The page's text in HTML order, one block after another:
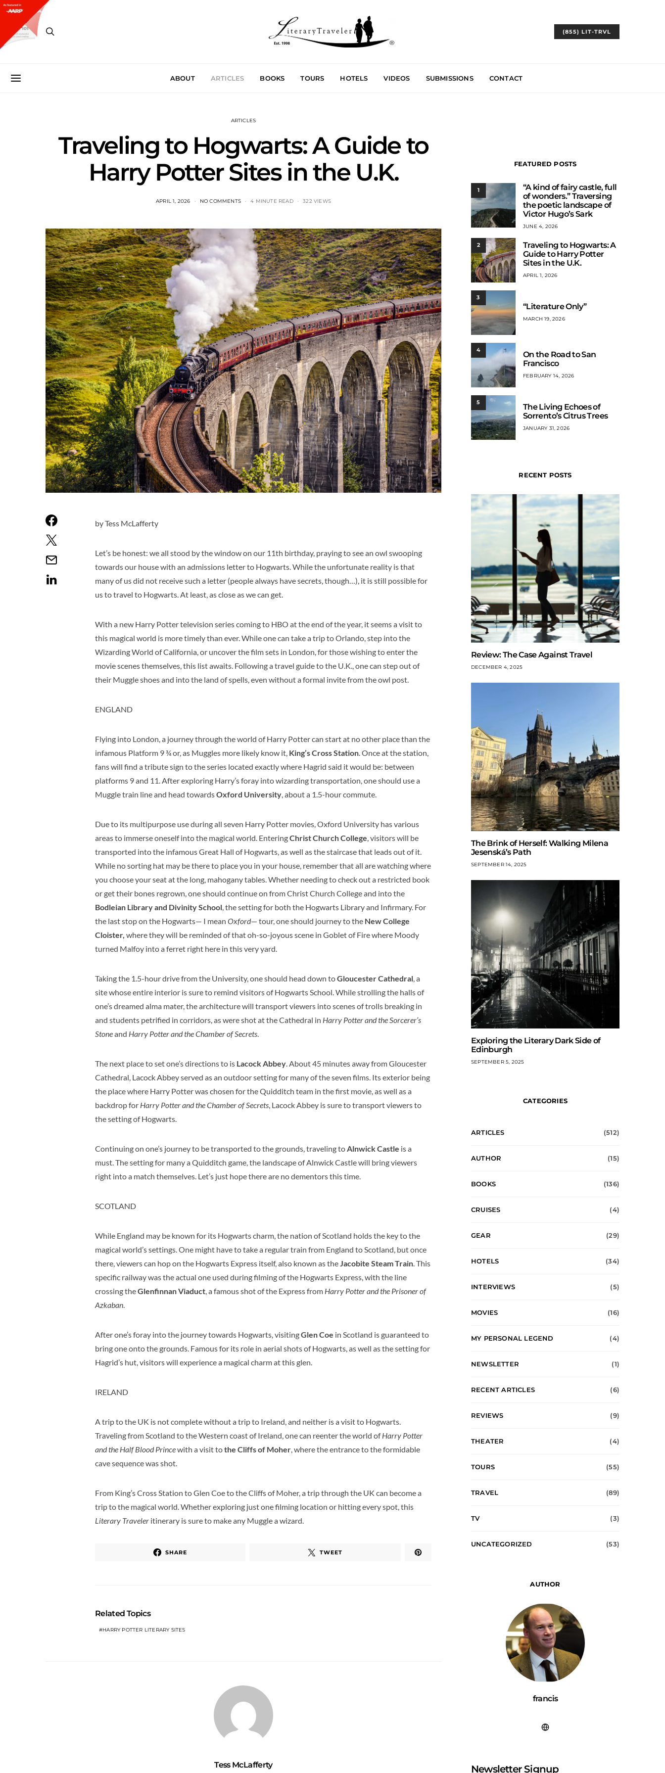
(855) LIT-TRVL
ABOUT ARTICLES BOOKS TOURS HOTELS VIDEOS SUBMISSIONS CONTACT
ARTICLES
Traveling to Hogwarts: A Guide to
Harry Potter Sites in the U.K.
APRIL 1, 2026 NO COMMENTS 4 MINUTE READ 322 VIEWS
by Tess McLafferty
Let’s be honest: we all stood by the window on our 11th birthday, praying to see an owl swooping
towards our house with an admissions letter to Hogwarts. While the unfortunate reality is that
many of us did not receive such a letter (people always have secrets, though…), it is still possible for
us to travel to Hogwarts. At least, as close as we can get.
With a new Harry Potter television series coming to HBO at the end of the year, it seems a visit to
this magical world is more timely than ever. While one can take a trip to Orlando, step into the
Wizarding World of California, or uncover the film sets in London, for those wishing to enter the
movie scenes themselves, this list awaits. Following a travel guide to the U.K., one can step out of
their Muggle shoes and into the land of spells, even without a formal invite from the owl post.
ENGLAND
Flying into London, a journey through the world of Harry Potter can start at no other place than the
infamous Platform 9 ¾ or, as Muggles more likely know it, King’s Cross Station. Once at the station,
fans will find a tribute sign to the series located exactly where Hagrid said it would be: between
platforms 9 and 11. After exploring Harry’s foray into wizarding transportation, one should use a
Muggle train line and head towardsOxford University, about a 1.5-hour commute.
Due to its multipurpose use during all seven Harry Potter movies, Oxford University has various
areas to immerse oneself into the magical world. EnteringChrist Church College, visitors will be
transported into the infamous Great Hall of Hogwarts, as well as the staircase that leads out of it.
While no sorting hat may be there to place you in your house, remember that all are watching where
you choose your seat at the long, mahogany tables. Whether needing to check out a restricted book
or get their bones regrown, one should continue on from Christ Church College and into the
Bodleian Library and Divinity School, the setting for both the Hogwarts Library and Infirmary. For
the last stop on the Hogwarts— I mean Oxford— tour, one should journey to the New College
Cloister, where they will be reminded of that oh-so-joyous scene in Goblet of Fire where Moody
turned Malfoy into a ferret right here in this very yard.
Taking the 1.5-hour drive from the University, one should head down toGloucester Cathedral, a
site whose entire interior is sure to remind visitors of Hogwarts School. While strolling the halls of
one’s dreamed alma mater, the architecture will transport viewers into scenes of trolls breaking in
and students petrified in corridors, as were shot at the Cathedral in Harry Potter and the Sorcerer’s
Stoneand Harry Potter and the Chamber of Secrets.
The next place to set one’s directions to is Lacock Abbey. About 45 minutes away from Gloucester
Cathedral, Lacock Abbey served as an outdoor setting for many of the seven films. Its exterior being
the place where Harry Potter was chosen for the Quidditch team in the first movie, as well as a
backdrop for Harry Potter and the Chamber of Secrets, Lacock Abbey is sure to transport viewers to
the setting of Hogwarts.
Continuing on one’s journey to be transported to the grounds, traveling toAlnwick Castle is a
must. The setting for many a Quidditch game, the landscape of Alnwick Castle will bring viewers
right into a match themselves. Let’s just hope there are no dementors this time.
SCOTLAND
While England may be known for its Hogwarts charm, the nation of Scotland holds the key to the
magical world’s settings. One might have to take a regular train from England to Scotland, but once
there, viewers can hop on the Hogwarts Express itself, also known as theJacobite Steam Train. This
specific railway was the actual one used during filming of the Hogwarts Express, with the line
crossing theGlenfinnan Viaduct, a famous shot of the Express from Harry Potter and the Prisoner of
Azkaban.
After one’s foray into the journey towards Hogwarts, visitingGlen Coe in Scotland is guaranteed to
bring one onto the grounds. Famous for its role in aerial shots of Hogwarts, as well as the setting for
Hagrid’s hut, visitors will experience a magical charm at this glen.
IRELAND
A trip to the UK is not complete without a trip to Ireland, and neither is a visit to Hogwarts.
Traveling from Scotland to the Western coast of Ireland, one can reenter the world ofHarry Potter
and the Half Blood Princewith a visit tothe Cliffs of Moher, where the entrance to the formidable
cave sequence was shot.
From King’s Cross Station to Glen Coe to the Cliffs of Moher, a trip through the UK can become a
trip to the magical world. Whether exploring just one filming location or hitting every spot, this
Literary Traveler itinerary is sure to make any Muggle a wizard.
SHARE TWEET
Related Topics
HARRY POTTER LITERARY SITES
Tess McLafferty
FEATURED POSTS
1
“A kind of fairy castle, full
of wonders.” Traversing
the poetic landscape of
Victor Hugo’s Sark
JUNE 4, 2026
2
Traveling to Hogwarts: A
Guide to Harry Potter
Sites in the U.K.
APRIL 1, 2026
3
“Literature Only”
MARCH 19, 2026
4
On the Road to San
Francisco
FEBRUARY 14, 2026
5
The Living Echoes of
Sorrento’s Citrus Trees
JANUARY 31, 2026
RECENT POSTS
Review: The Case Against Travel
DECEMBER 4, 2025
The Brink of Herself: Walking Milena
Jesenská’s Path
SEPTEMBER 14, 2025
Exploring the Literary Dark Side of
Edinburgh
SEPTEMBER 5, 2025
CATEGORIES
ARTICLES (512)
AUTHOR (15)
BOOKS (136)
CRUISES (4)
GEAR (29)
HOTELS (34)
INTERVIEWS (5)
MOVIES (16)
MY PERSONAL LEGEND (4)
NEWSLETTER (1)
RECENT ARTICLES (6)
REVIEWS (9)
THEATER (4)
TOURS (55)
TRAVEL (89)
TV (3)
UNCATEGORIZED (53)
AUTHOR
francis
Newsletter Signup